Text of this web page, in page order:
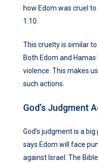
how Edom was cruel
1:10.
This cruelty is similar to
Both Edom and
violence. This makes
such actions.
God’s Judgment
God’s judgment is a
says Edom will face
against Israel. The